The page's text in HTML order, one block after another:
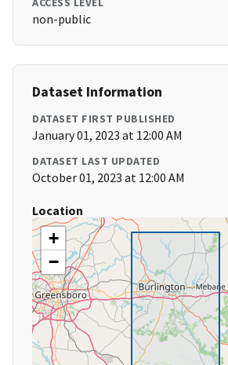
non-public
Dataset Information
DATASET FIRST PUBLISHED
January 01, 2023 at 12:00 AM
DATASET LAST UPDATED
October 01, 2023 at 12:00 AM
Location
+
−